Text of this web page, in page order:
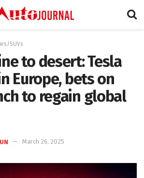
SUVs
to desert: Tesla
Europe, bets on
to regain global
March 26, 2025